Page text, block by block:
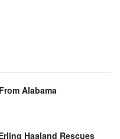
Alabama
Haaland Rescues